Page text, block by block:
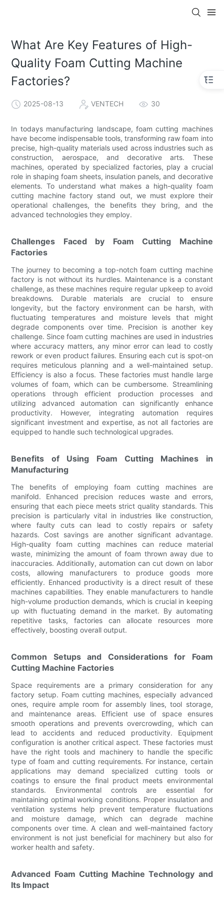
What Are Key Features of High-
Quality Foam Cutting Machine
Factories?
2025-08-13 VENTECH 30
In todays manufacturing landscape, foam cutting machines
have become indispensable tools, transforming raw foam into
precise, high-quality materials used across industries such as
construction, aerospace, and decorative arts. These
machines, operated by specialized factories, play a crucial
role in shaping foam sheets, insulation panels, and decorative
elements. To understand what makes a high-quality foam
cutting machine factory stand out, we must explore their
operational challenges, the benefits they bring, and the
advanced technologies they employ.
Challenges Faced by Foam Cutting Machine
Factories
The journey to becoming a top-notch foam cutting machine
factory is not without its hurdles. Maintenance is a constant
challenge, as these machines require regular upkeep to avoid
breakdowns. Durable materials are crucial to ensure
longevity, but the factory environment can be harsh, with
fluctuating temperatures and moisture levels that might
degrade components over time. Precision is another key
challenge. Since foam cutting machines are used in industries
where accuracy matters, any minor error can lead to costly
rework or even product failures. Ensuring each cut is spot-on
requires meticulous planning and a well-maintained setup.
Efficiency is also a focus. These factories must handle large
volumes of foam, which can be cumbersome. Streamlining
operations through efficient production processes and
utilizing advanced automation can significantly enhance
productivity. However, integrating automation requires
significant investment and expertise, as not all factories are
equipped to handle such technological upgrades.
Benefits of Using Foam Cutting Machines in
Manufacturing
The benefits of employing foam cutting machines are
manifold. Enhanced precision reduces waste and errors,
ensuring that each piece meets strict quality standards. This
precision is particularly vital in industries like construction,
where faulty cuts can lead to costly repairs or safety
hazards. Cost savings are another significant advantage.
High-quality foam cutting machines can reduce material
waste, minimizing the amount of foam thrown away due to
inaccuracies. Additionally, automation can cut down on labor
costs, allowing manufacturers to produce goods more
efficiently. Enhanced productivity is a direct result of these
machines capabilities. They enable manufacturers to handle
high-volume production demands, which is crucial in keeping
up with fluctuating demand in the market. By automating
repetitive tasks, factories can allocate resources more
effectively, boosting overall output.
Common Setups and Considerations for Foam
Cutting Machine Factories
Space requirements are a primary consideration for any
factory setup. Foam cutting machines, especially advanced
ones, require ample room for assembly lines, tool storage,
and maintenance areas. Efficient use of space ensures
smooth operations and prevents overcrowding, which can
lead to accidents and reduced productivity. Equipment
configuration is another critical aspect. These factories must
have the right tools and machinery to handle the specific
type of foam and cutting requirements. For instance, certain
applications may demand specialized cutting tools or
coatings to ensure the final product meets environmental
standards. Environmental controls are essential for
maintaining optimal working conditions. Proper insulation and
ventilation systems help prevent temperature fluctuations
and moisture damage, which can degrade machine
components over time. A clean and well-maintained factory
environment is not just beneficial for machinery but also for
worker health and safety.
Advanced Foam Cutting Machine Technology and
Its Impact